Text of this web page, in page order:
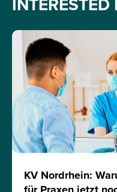
INTERESTED
KV Nordrhein: